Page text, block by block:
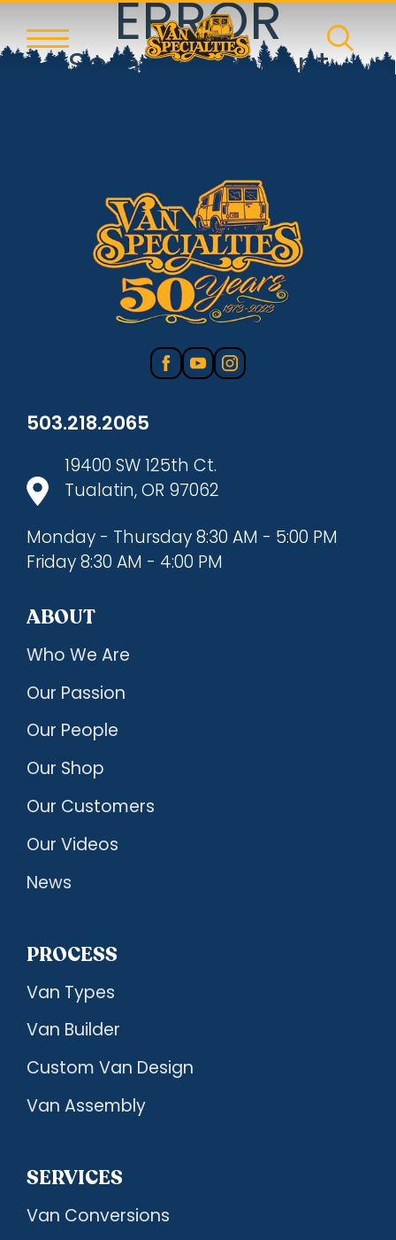
ERROR
Something went
503.218.2065
19400 SW 125th Ct.
Tualatin, OR 97062
Monday - Thursday 8:30 AM - 5:00 PM
Friday 8:30 AM - 4:00 PM
ABOUT
Who We Are
Our Passion
Our People
Our Shop
Our Customers
Our Videos
News
PROCESS
Van Types
Van Builder
Custom Van Design
Van Assembly
SERVICES
Van Conversions